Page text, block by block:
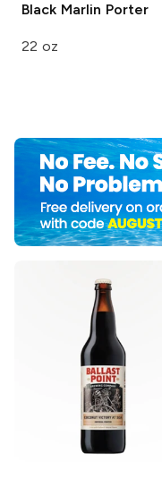
Black Marlin Porter
22 oz